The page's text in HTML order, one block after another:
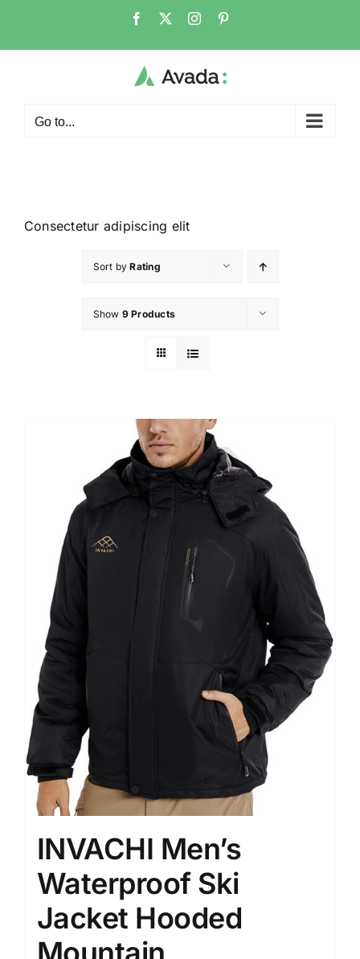
Go to...
Consectetur adipiscing elit
Sort byRating
Show 9 Products
INVACHI Men’s
Waterproof Ski
Jacket Hooded